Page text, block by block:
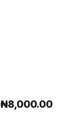
₦8,000.00